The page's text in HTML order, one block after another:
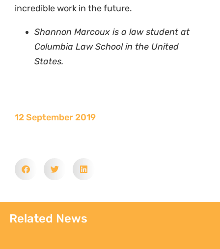
incredible work in the future.
Shannon Marcoux is a law student at
Columbia Law School in the United
States.
12 September 2019
Related News